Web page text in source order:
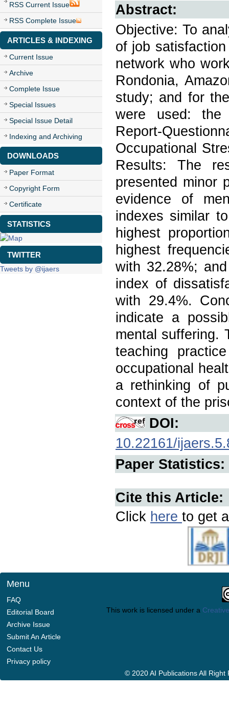
RSS Current Issue
RSS Complete Issue
ARTICLES & INDEXING
Current Issue
Archive
Complete Issue
Special Issues
Special Issue Detail
Indexing and Archiving
DOWNLOADS
Paper Format
Copyright Form
Certificate
STATISTICS
TWITTER
Tweets by @ijaers
Abstract:
Objective: To
of job
network who
Rondonia,
study; and for
were used: the
Report-
Occupational
Results: The
presented minor
evidence of
indexes similar
highest
highest
with 32.28%;
index of
with 29.4%.
indicate a
mental suffering.
teaching
occupational
a rethinking of
context of the
DOI:
10.22161/
Paper Statistics:
Cite this Article:
Click here to get
Menu
FAQ
Editorial Board
Archive Issue
Submit An Article
Contact Us
Privacy policy
This work is licensed under a
© 2020 AI Publications All